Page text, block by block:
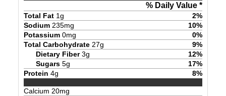
% Daily Value *
Total Fat 1g 2%
Sodium 235mg 10%
Potassium 0mg 0%
Total Carbohydrate 27g 9%
Dietary Fiber 3g 12%
Sugars 5g 17%
Protein 4g 8%
Calcium 20mg